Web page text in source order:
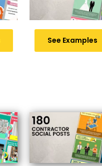
See Examples